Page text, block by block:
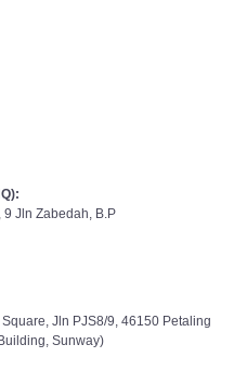
Jln Zabedah, B.P
Jln PJS8/9, 46150 Petaling
Sunway)